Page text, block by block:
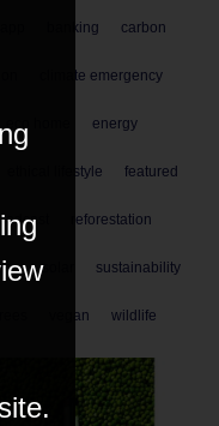
banking carbon
climate emergency
energy
ethical lifestyle featured
reforestation
solar sustainability
vegan wildlife